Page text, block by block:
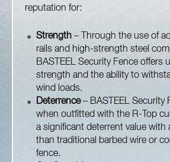
reputation for:
Strength– Through the use of
rails and high-strength steel
BASTEEL Security Fence offers
strength and the ability to
wind loads.
Deterrence– BASTEEL Security
when outfitted with the R-Top
a significant deterrent value with
than traditional barbed wire or
fence.